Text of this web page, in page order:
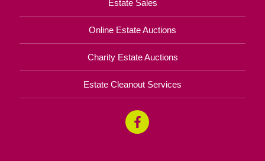
Estate Sales
Online Estate Auctions
Charity Estate Auctions
Estate Cleanout Services